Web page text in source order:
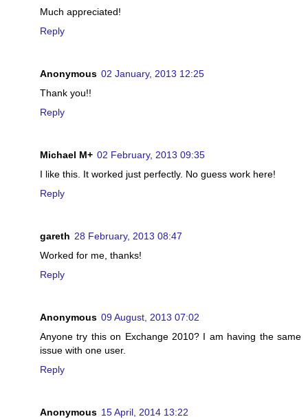
Much appreciated!
Reply
Anonymous 02 January, 2013 12:25
Thank you!!
Reply
Michael M+ 02 February, 2013 09:35
I like this. It worked just perfectly. No guess work here!
Reply
gareth 28 February, 2013 08:47
Worked for me, thanks!
Reply
Anonymous 09 August, 2013 07:02
Anyone try this on Exchange 2010? I am having the same
issue with one user.
Reply
Anonymous 15 April, 2014 13:22